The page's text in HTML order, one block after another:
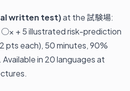
written test)at the 試験場:
+ 5 illustrated risk-prediction
pts each), 50 minutes, 90%
in 20 languages at